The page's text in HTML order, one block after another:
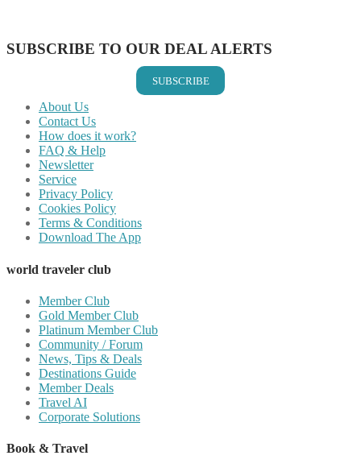
SUBSCRIBE TO OUR DEAL ALERTS
SUBSCRIBE
About Us
Contact Us
How does it work?
FAQ & Help
Newsletter
Service
Privacy Policy
Cookies Policy
Terms & Conditions
Download The App
world traveler club
Member Club
Gold Member Club
Platinum Member Club
Community / Forum
News, Tips & Deals
Destinations Guide
Member Deals
Travel AI
Corporate Solutions
Book & Travel